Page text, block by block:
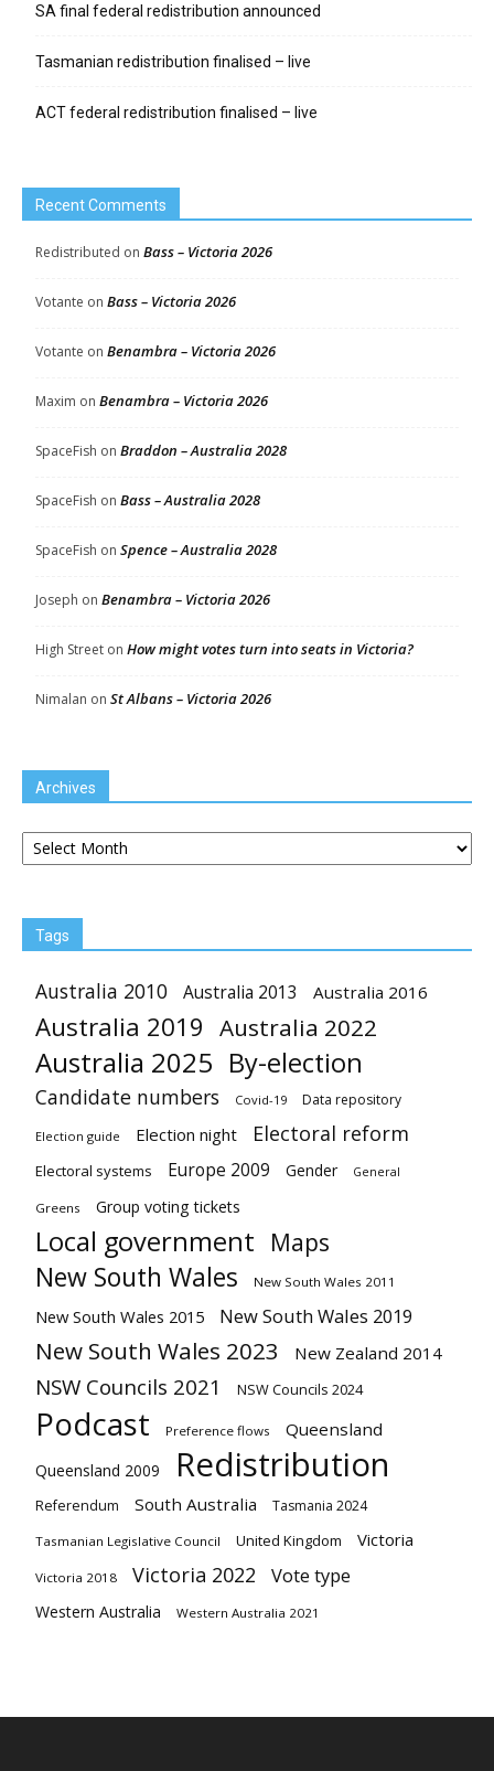
SA final federal redistribution announced
Tasmanian redistribution finalised – live
ACT federal redistribution finalised – live
Recent Comments
Redistributed on Bass – Victoria 2026
Votante on Bass – Victoria 2026
Votante on Benambra – Victoria 2026
Maxim on Benambra – Victoria 2026
SpaceFish on Braddon – Australia 2028
SpaceFish on Bass – Australia 2028
SpaceFish on Spence – Australia 2028
Joseph on Benambra – Victoria 2026
High Street on How might votes turn into seats in Victoria?
Nimalan on St Albans – Victoria 2026
Archives
Archives
Tags
Australia 2010 Australia 2013 Australia 2016
Australia 2019 Australia 2022
Australia 2025 By-election
Candidate numbers Covid-19 Data repository
Election guide Election night Electoral reform
Electoral systems Europe 2009 Gender General
Greens Group voting tickets
Local government Maps
New South Wales New South Wales 2011
New South Wales 2015 New South Wales 2019
New South Wales 2023 New Zealand 2014
NSW Councils 2021 NSW Councils 2024
Podcast Preference flows Queensland
Queensland 2009 Redistribution
Referendum South Australia Tasmania 2024
Tasmanian Legislative Council United Kingdom Victoria
Victoria 2018 Victoria 2022 Vote type
Western Australia Western Australia 2021